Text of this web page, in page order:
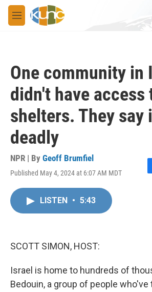
Skip to main content
M
e
One community in
didn't have access
shelters. They say
deadly
NPR | By Geoff Brumfiel
Published May 4, 2024 at 6:07 AM MDT
F
LISTEN • 5:43
SCOTT SIMON, HOST:
Israel is home to hundreds of
Bedouin, a group of people who've